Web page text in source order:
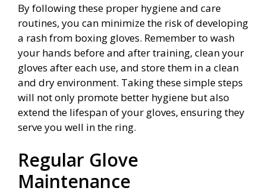
By following these proper hygiene and care
routines, you can minimize the risk of developing
a rash from boxing gloves. Remember to wash
your hands before and after training, clean your
gloves after each use, and store them in a clean
and dry environment. Taking these simple steps
will not only promote better hygiene but also
extend the lifespan of your gloves, ensuring they
serve you well in the ring.
Regular Glove
Maintenance